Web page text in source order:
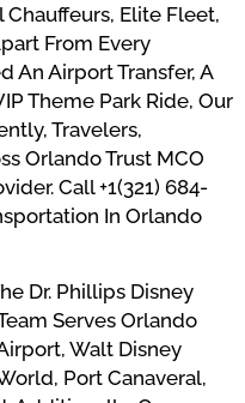
Elite Fleet,
From Every
An Airport Transfer, A
Theme Park Ride, Our
Travelers,
Orlando Trust MCO
Call +1(321) 684-
In Orlando
Dr. Phillips Disney
Serves Orlando
Walt Disney
Port Canaveral,